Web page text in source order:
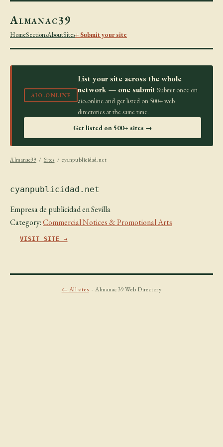
Almanac39
HomeSectionsAboutSites+ Submit your site
AIO.ONLINE
List your site across the whole
network — one submit Submit once on
aio.online and get listed on 500+ web
directories at the same time.
Get listed on 500+ sites →
Almanac39 / Sites / cyanpublicidad.net
cyanpublicidad.net
Empresa de publicidad en Sevilla
Category:Commercial Notices & Promotional Arts
VISIT SITE →
← All sites · Almanac39 Web Directory